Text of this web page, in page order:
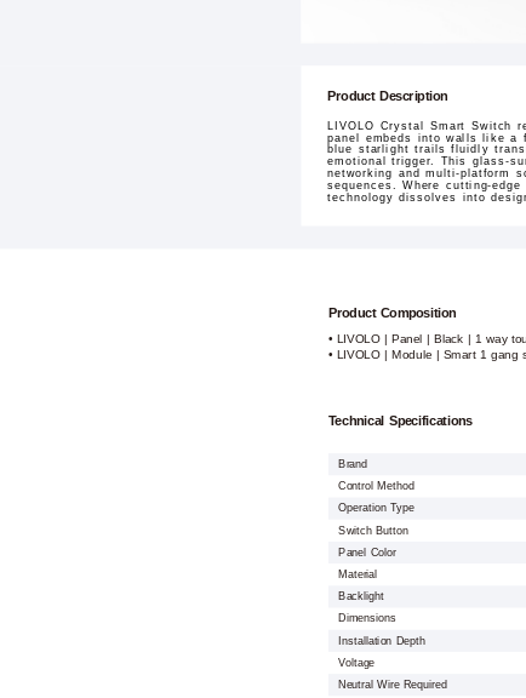
Product Description
LIVOLO Crystal Smart Switch
panel embeds into walls like a
blue starlight trails fluidly
emotional trigger. This glass-
networking and multi-platform
sequences. Where cutting-
technology dissolves into
Product Composition
• LIVOLO | Panel | Black | 1 way
• LIVOLO | Module | Smart 1 gang
Technical Specifications
Brand
Control Method
Operation Type
Switch Button
Panel Color
Material
Backlight
Dimensions
Installation Depth
Voltage
Neutral Wire Required